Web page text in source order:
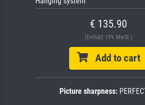
€ 135.90
(Enthält 19% MwSt.)
Add to cart
Picture sharpness: